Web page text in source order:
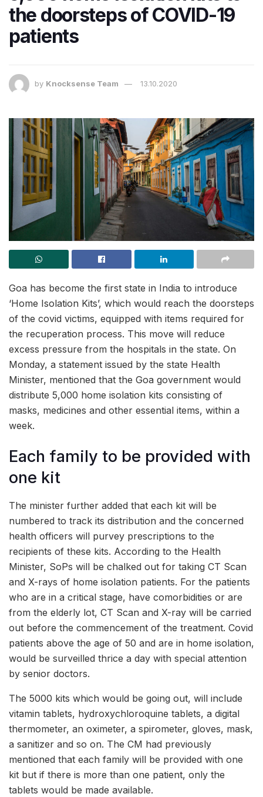
the doorsteps of COVID-19
patients
by Knocksense Team 13.10.2020
Goa has become the first state in India to introduce
‘Home Isolation Kits’, which would reach the doorsteps
of the covid victims, equipped with items required for
the recuperation process. This move will reduce
excess pressure from the hospitals in the state. On
Monday, a statement issued by the state Health
Minister, mentioned that the Goa government would
distribute 5,000 home isolation kits consisting of
masks, medicines and other essential items, within a
week.
Each family to be provided with
one kit
The minister further added that each kit will be
numbered to track its distribution and the concerned
health officers will purvey prescriptions to the
recipients of these kits. According to the Health
Minister, SoPs will be chalked out for taking CT Scan
and X-rays of home isolation patients. For the patients
who are in a critical stage, have comorbidities or are
from the elderly lot, CT Scan and X-ray will be carried
out before the commencement of the treatment. Covid
patients above the age of 50 and are in home isolation,
would be surveilled thrice a day with special attention
by senior doctors.
The 5000 kits which would be going out, will include
vitamin tablets, hydroxychloroquine tablets, a digital
thermometer, an oximeter, a spirometer, gloves, mask,
a sanitizer and so on. The CM had previously
mentioned that each family will be provided with one
kit but if there is more than one patient, only the
tablets would be made available.